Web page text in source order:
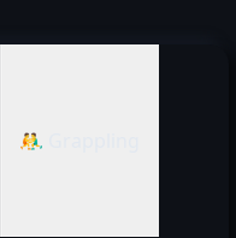
🤼‍♂️ Grappling